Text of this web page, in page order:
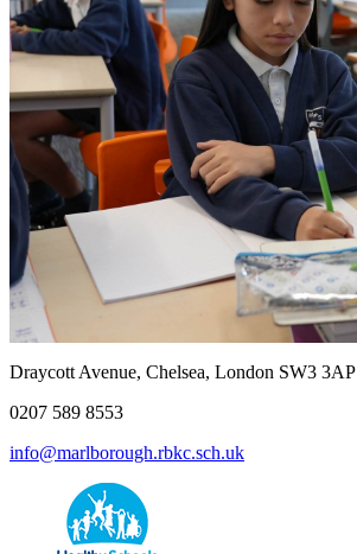
Draycott Avenue, Chelsea, London SW3 3AP
0207 589 8553
info@marlborough.rbkc.sch.uk